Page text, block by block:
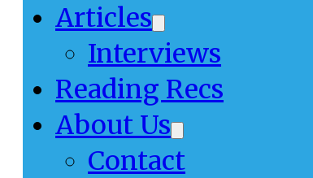
Articles
Interviews
Reading Recs
About Us
Contact